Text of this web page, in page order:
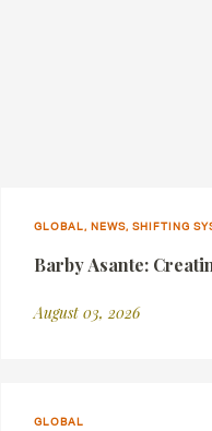
GLOBAL, NEWS, SHIFTING
Barby Asante:
August 03, 2026
GLOBAL